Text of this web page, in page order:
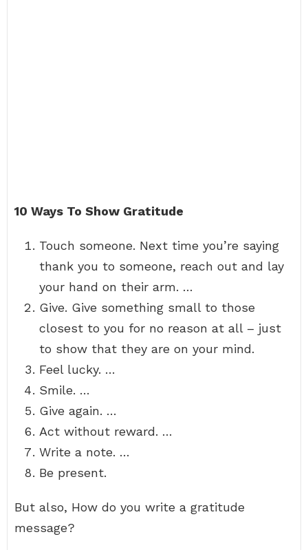
10 Ways To Show Gratitude
Touch someone. Next time you’re saying
thank you to someone, reach out and lay
your hand on their arm. …
Give. Give something small to those
closest to you for no reason at all – just
to show that they are on your mind.
Feel lucky. …
Smile. …
Give again. …
Act without reward. …
Write a note. …
Be present.
But also, How do you write a gratitude
message?